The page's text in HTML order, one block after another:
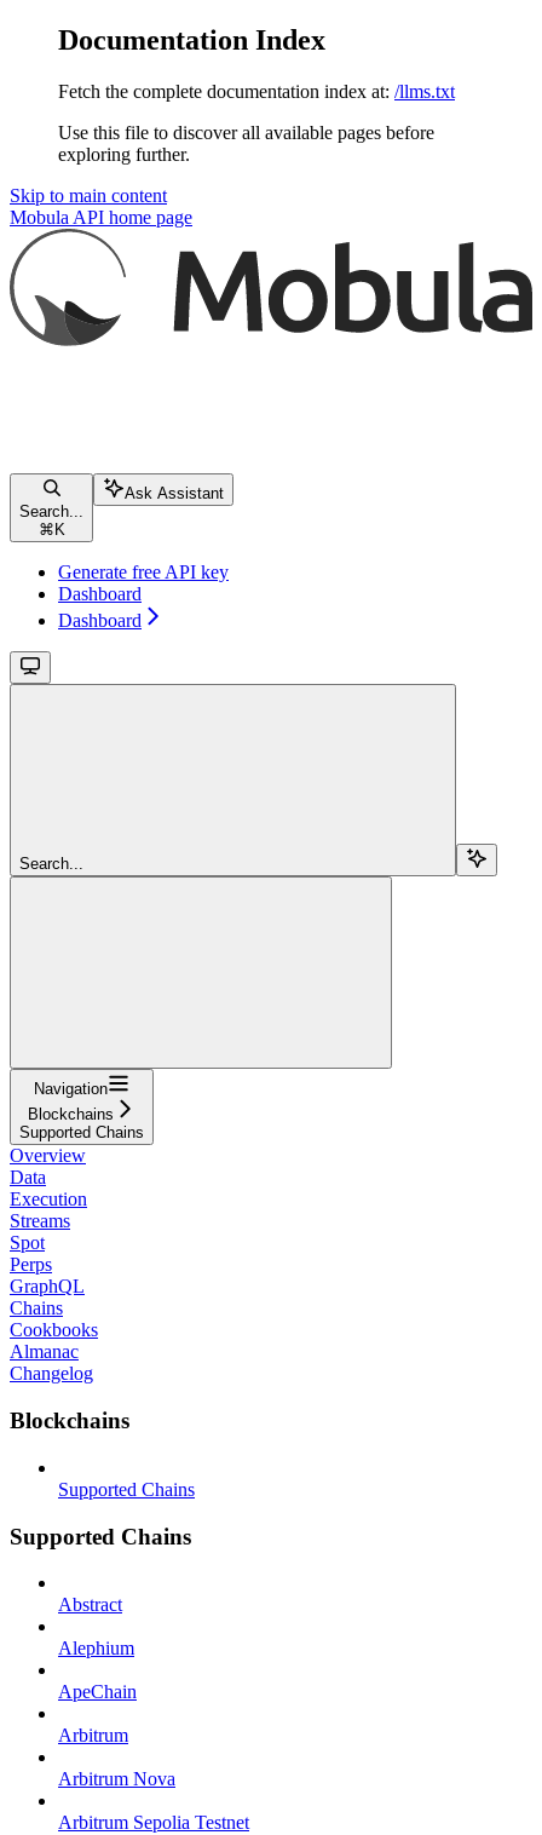
Documentation Index
Fetch the complete documentation index at: /llms.txt
Use this file to discover all available pages before
exploring further.
Skip to main content
Mobula API home page
Search...
⌘ K
Ask Assistant
Generate free API key
Dashboard
Dashboard
Search...
Navigation
Blockchains
Supported Chains
Overview
Data
Execution
Streams
Spot
Perps
GraphQL
Chains
Cookbooks
Almanac
Changelog
Blockchains
Supported Chains
Supported Chains
Abstract
Alephium
ApeChain
Arbitrum
Arbitrum Nova
Arbitrum Sepolia Testnet